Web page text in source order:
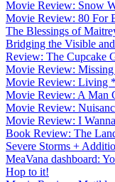
Movie Review: Snow
Movie Review: 80 For
The Blessings of
Bridging the Visible
Review: The Cupcake
Movie Review:
Movie Review: Living
Movie Review: A Man
Movie Review:
Movie Review: I
Book Review: The
Severe Storms +
MeaVana dashboard:
Hop to it!